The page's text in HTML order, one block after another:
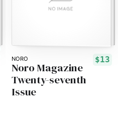
NORO $13
Noro Magazine
Twenty-seventh
Issue